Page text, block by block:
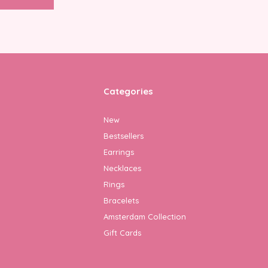
Categories
New
Bestsellers
Earrings
Necklaces
Rings
Bracelets
Amsterdam Collection
Gift Cards